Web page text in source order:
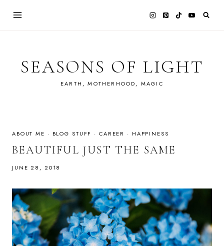
SEASONS OF LIGHT
EARTH, MOTHERHOOD, MAGIC
ABOUT ME · BLOG STUFF · CAREER · HAPPINESS
BEAUTIFUL JUST THE SAME
JUNE 28, 2018